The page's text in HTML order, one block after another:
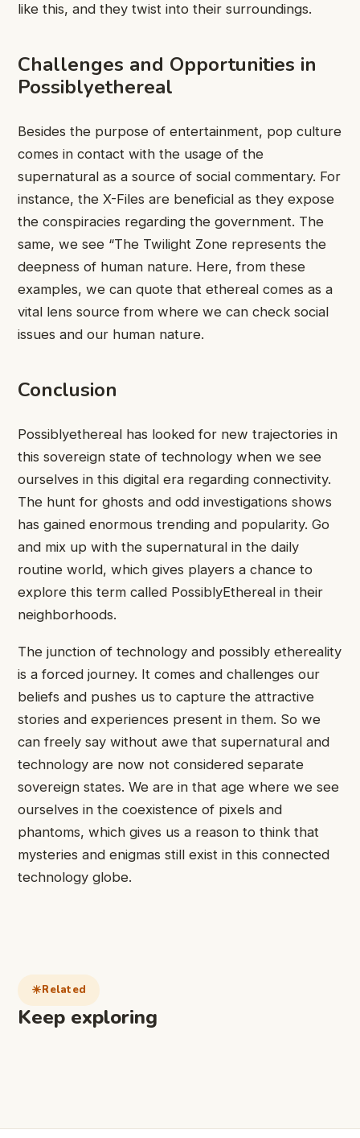
like this, and they twist into their surroundings.
Challenges and Opportunities in
Possiblyethereal
Besides the purpose of entertainment, pop culture
comes in contact with the usage of the
supernatural as a source of social commentary. For
instance, the X-Files are beneficial as they expose
the conspiracies regarding the government. The
same, we see “The Twilight Zone represents the
deepness of human nature. Here, from these
examples, we can quote that ethereal comes as a
vital lens source from where we can check social
issues and our human nature.
Conclusion
Possiblyethereal has looked for new trajectories in
this sovereign state of technology when we see
ourselves in this digital era regarding connectivity.
The hunt for ghosts and odd investigations shows
has gained enormous trending and popularity. Go
and mix up with the supernatural in the daily
routine world, which gives players a chance to
explore this term called PossiblyEthereal in their
neighborhoods.
The junction of technology and possibly ethereality
is a forced journey. It comes and challenges our
beliefs and pushes us to capture the attractive
stories and experiences present in them. So we
can freely say without awe that supernatural and
technology are now not considered separate
sovereign states. We are in that age where we see
ourselves in the coexistence of pixels and
phantoms, which gives us a reason to think that
mysteries and enigmas still exist in this connected
technology globe.
Related
Keep exploring